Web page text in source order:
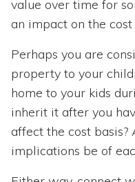
value over time for
an impact on the cost
Perhaps you are
property to your
home to your kids
inherit it after you
affect the cost
implications be of